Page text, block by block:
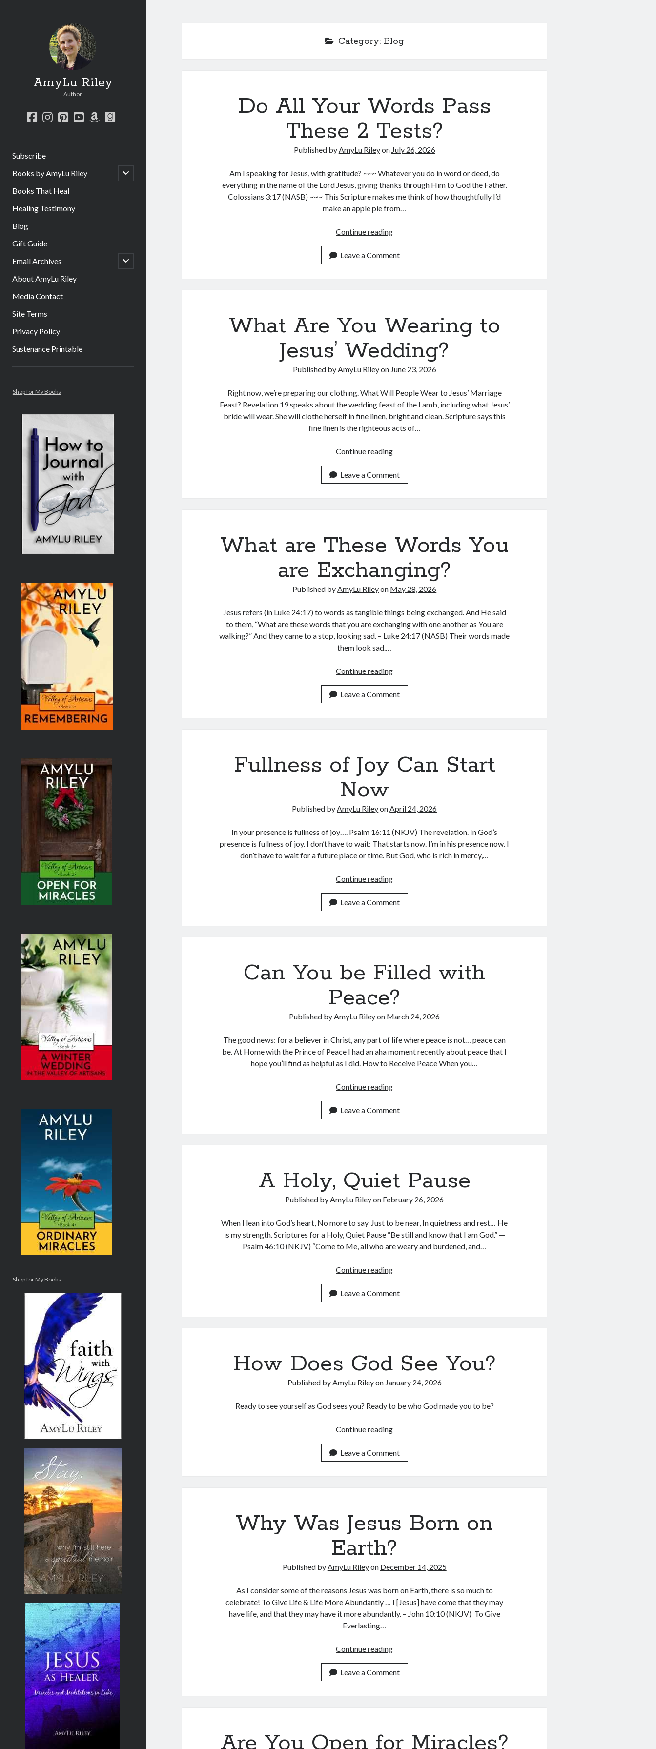
AmyLu Riley
Author
facebook
instagram
pinterest
youtube
amazongoodreads
Subscribe
Books by AmyLu Riley
open
child
Books That Heal
Healing Testimony
Blog
Gift Guide
Email Archives
open
child
About AmyLu Riley
Media Contact
Site Terms
Privacy Policy
Sustenance Printable
Shop for My Books
Shop for My Books
Category: Blog
Do All Your Words Pass
These 2 Tests?
Published byAmyLu Rileyon July 26, 2026
Am I speaking for Jesus, with gratitude? ~~~ Whatever you do in word or deed, do
everything in the name of the Lord Jesus, giving thanks through Him to God the Father.
Colossians 3:17 (NASB) ~~~ This Scripture makes me think of how thoughtfully I’d
make an apple pie from…
Continue readingDo
Your
Words
Leave a Comment
What Are You Wearing to
Jesus’ Wedding?
Published byAmyLu Rileyon June 23, 2026
Right now, we’re preparing our clothing. What Will People Wear to Jesus’ Marriage
Feast? Revelation 19 speaks about the wedding feast of the Lamb, including what Jesus’
bride will wear. She will clothe herself in fine linen, bright and clean. Scripture says this
fine linen is the righteous acts of…
Continue readingWhat
You
Wearing
Leave a Comment
What are These Words You
are Exchanging?
Published byAmyLu Rileyon May 28, 2026
Jesus refers (in Luke 24:17) to words as tangible things being exchanged. And He said
to them, “What are these words that you are exchanging with one another as You are
walking?” And they came to a stop, looking sad. – Luke 24:17 (NASB) Their words made
them look sad.…
Continue readingWhat
These
Words
Leave a Comment
Fullness of Joy Can Start
Now
Published byAmyLu RileyonApril 24, 2026
In your presence is fullness of joy…. Psalm 16:11 (NKJV) The revelation. In God’s
presence is fullness of joy. I don’t have to wait: That starts now. I’m in his presence now. I
don’t have to wait for a future place or time. But God, who is rich in mercy,…
Continue readingFullness
Joy
Can
Leave a Comment
Can You be Filled with
Peace?
Published byAmyLu Rileyon March 24, 2026
The good news: for a believer in Christ, any part of life where peace is not… peace can
be. At Home with the Prince of Peace I had an aha moment recently about peace that I
hope you’ll find as helpful as I did. How to Receive Peace When you…
Continue readingCan
be
Filled
Leave a Comment
A Holy, Quiet Pause
Published byAmyLu Rileyon February 26, 2026
When I lean into God’s heart, No more to say, Just to be near, In quietness and rest… He
is my strength. Scriptures for a Holy, Quiet Pause “Be still and know that I am God.” —
Psalm 46:10 (NKJV) “Come to Me, all who are weary and burdened, and…
Continue readingA
Quiet
Pause
Leave a Comment
How Does God See You?
Published byAmyLu Rileyon January 24, 2026
Ready to see yourself as God sees you? Ready to be who God made you to be?
Continue readingHow
God
See
Leave a Comment
Why Was Jesus Born on
Earth?
Published byAmyLu Rileyon December 14, 2025
As I consider some of the reasons Jesus was born on Earth, there is so much to
celebrate! To Give Life & Life More Abundantly … I [Jesus] have come that they may
have life, and that they may have it more abundantly. – John 10:10 (NKJV) To Give
Everlasting…
Continue readingWhy
Jesus
Born
Leave a Comment
Are You Open for Miracles?